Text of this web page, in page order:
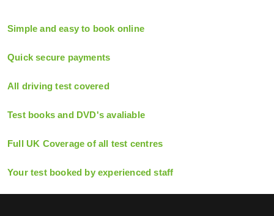
Simple and easy to book online
Quick secure payments
All driving test covered
Test books and DVD's avaliable
Full UK Coverage of all test centres
Your test booked by experienced staff